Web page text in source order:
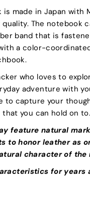
made in Japan with
The notebook
band that is
a color-
who loves to
adventure with
to capture your
you can hold on to.
feature natural
to honor leather as
character of the
for years